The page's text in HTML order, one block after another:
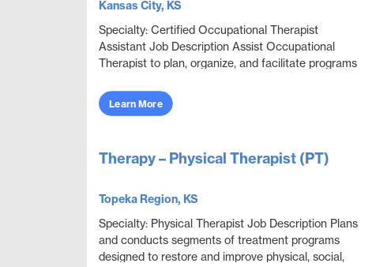
Kansas City, KS
Specialty: Certified Occupational Therapist
Assistant Job Description Assist Occupational
Therapist to plan, organize, and facilitate programs
recrea...
Learn More
Therapy – Physical Therapist (PT)
Topeka Region, KS
Specialty: Physical Therapist Job Description Plans
and conducts segments of treatment programs
designed to restore and improve physical, social,